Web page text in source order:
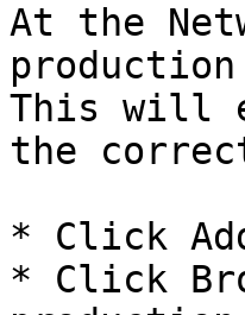
At the
This will
the
* Click
* Click